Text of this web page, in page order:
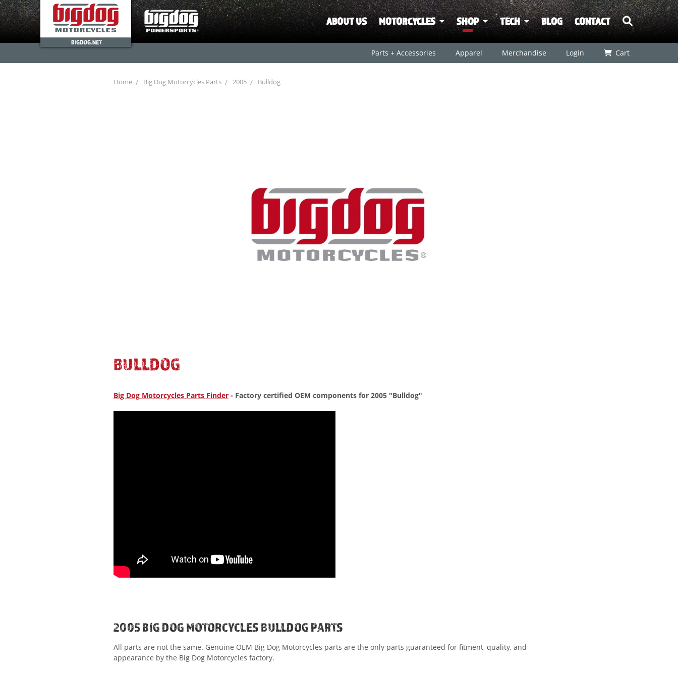
BIGDOG.NET
ABOUT US MOTORCYCLES SHOP TECH BLOG CONTACT
Parts + Accessories Apparel Merchandise Login Cart
Home Big Dog Motorcycles Parts 2005 Bulldog
BULLDOG
Big Dog Motorcycles Parts Finder - Factory certified OEM components for 2005 "Bulldog"
2005 BIG DOG MOTORCYCLES BULLDOG PARTS
All parts are not the same. Genuine OEM Big Dog Motorcycles parts are the only parts guaranteed for fitment, quality, and
appearance by the Big Dog Motorcycles factory.